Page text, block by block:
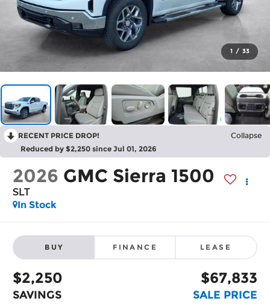
1 / 33
RECENT PRICE DROP! Collapse
Reduced by $2,250 since Jul 01, 2026
2026 GMC Sierra 1500
SLT
In Stock
BUY FINANCE LEASE
$2,250
SAVINGS
$67,833
SALE PRICE